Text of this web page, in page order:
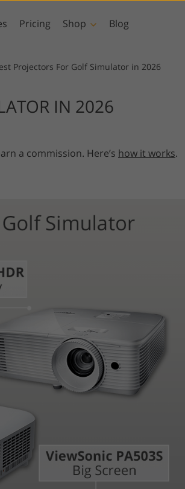
Pricing Shop
Templates
All Templates
Marketing Templates
Wedding Invitations
Blog
Projectors For Golf Simulator in 2026
IN 2026
a commission. Here’s how it works.